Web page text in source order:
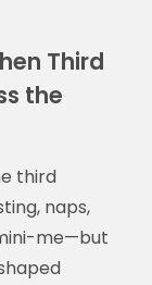
Third
the
third
naps,
me—but